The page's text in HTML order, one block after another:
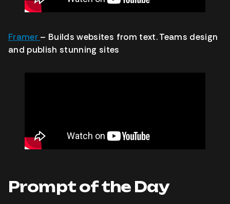
Framer – Builds websites from text. Teams design
and publish stunning sites
Prompt of the Day